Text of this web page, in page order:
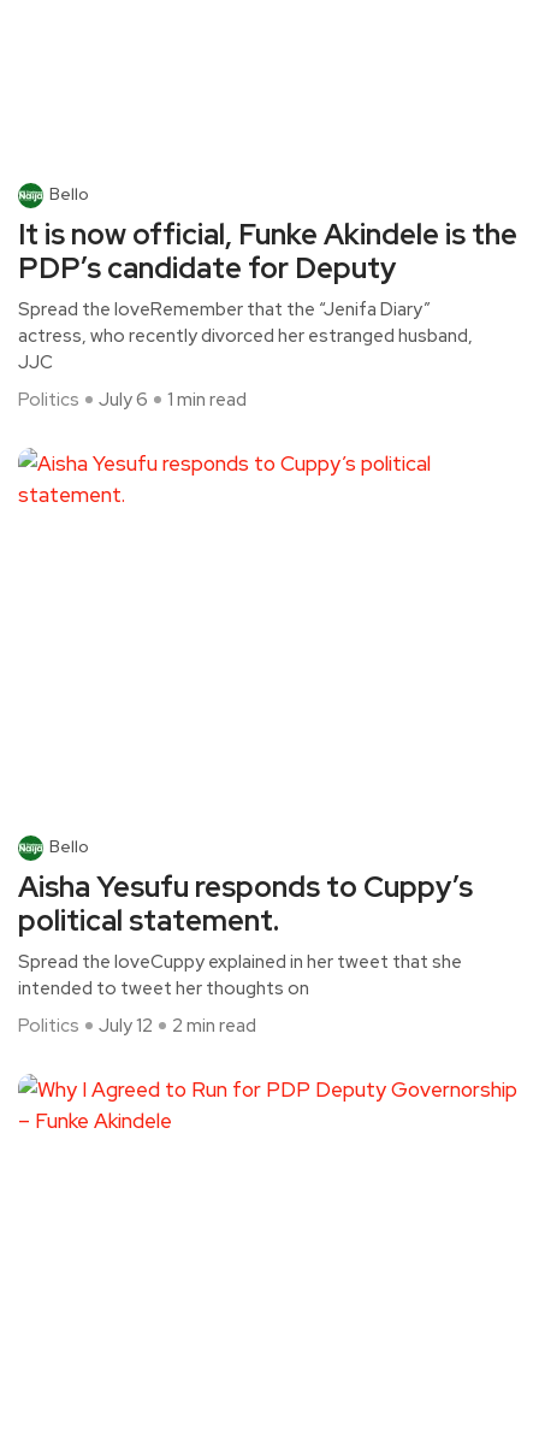
Bello
It is now official, Funke Akindele is the
PDP’s candidate for Deputy
Spread the loveRemember that the “Jenifa Diary”
actress, who recently divorced her estranged husband,
JJC
Politics
July 6 1 min read
Bello
Aisha Yesufu responds to Cuppy’s
political statement.
Spread the loveCuppy explained in her tweet that she
intended to tweet her thoughts on
Politics
July 12 2 min read